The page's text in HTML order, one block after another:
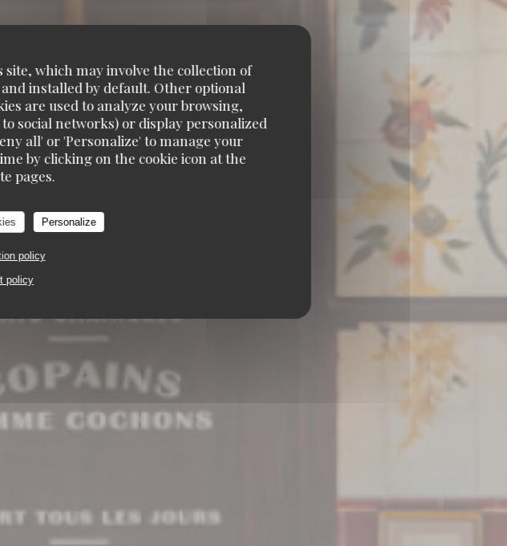
which may involve the collection of
installed by default. Other optional
are used to analyze your browsing,
social networks) or display personalized
all' or 'Personalize' to manage your
by clicking on the cookie icon at the
pages.
Personalize
policy
policy
6, RUE COQUILLIÈRE 75001 PARIS